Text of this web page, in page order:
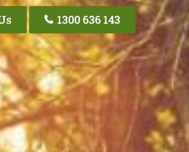
1300 636 143